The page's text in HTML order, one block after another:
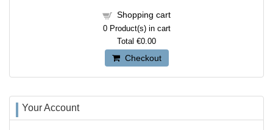
Shopping cart
0Product(s) in cart
Total €0.00
Checkout
Your Account